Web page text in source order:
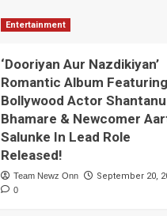
Entertainment
‘Dooriyan Aur Nazdikiyan’
Romantic Album Featuring
Bollywood Actor Shantanu
Bhamare & Newcomer
Salunke In Lead Role
Released!
Team Newz Onn September 20,
0